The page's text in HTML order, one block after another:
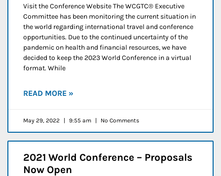
Visit the Conference Website The WCGTC® Executive
Committee has been monitoring the current situation in
the world regarding international travel and conference
opportunities. Due to the continued uncertainty of the
pandemic on health and financial resources, we have
decided to keep the 2023 World Conference in a virtual
format. While
READ MORE »
May 29, 2022 9:55 am No Comments
2021 World Conference – Proposals
Now Open